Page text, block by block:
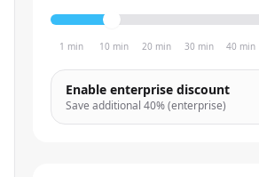
1 min 10 min 20 min 30 min 40 min
Enable enterprise discount
Save additional 40% (enterprise)